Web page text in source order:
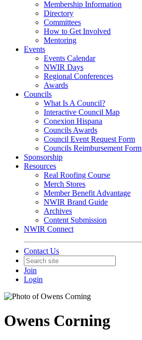
Membership Information
Directory
Committees
How to Get Involved
Mentoring
Events
Events Calendar
NWIR Days
Regional Conferences
Awards
Councils
What Is A Council?
Interactive Council Map
Conexion Hispana
Councils Awards
Council Event Request Form
Councils Reimbursement Form
Sponsorship
Resources
Real Roofing Course
Merch Stores
Member Benefit Advantage
NWIR Brand Guide
Archives
Content Submission
NWIR Connect
Contact Us
Join
Login
Owens Corning